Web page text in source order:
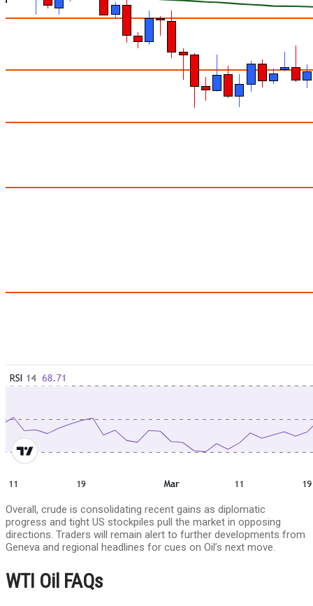
Overall, crude is consolidating recent gains as diplomatic
progress and tight US stockpiles pull the market in opposing
directions. Traders will remain alert to further developments from
Geneva and regional headlines for cues on Oil’s next move.
WTI Oil FAQs